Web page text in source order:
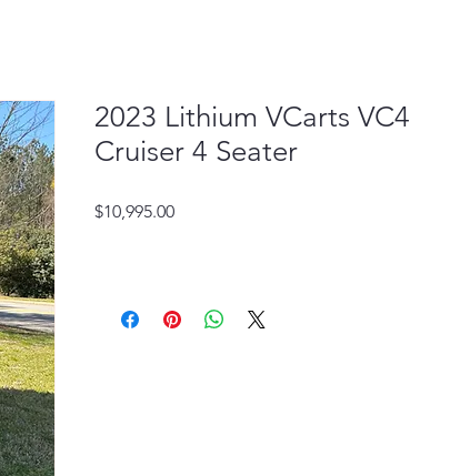
2023 Lithium VCarts VC4
Cruiser 4 Seater
$10,995.00Price